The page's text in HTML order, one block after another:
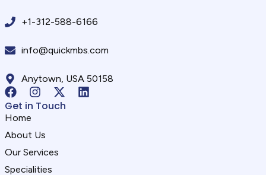
+1-312-588-6166
info@quickmbs.com
Anytown, USA 50158
Get in Touch
Home
About Us
Our Services
Specialities